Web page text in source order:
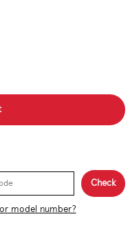
Check
model number?